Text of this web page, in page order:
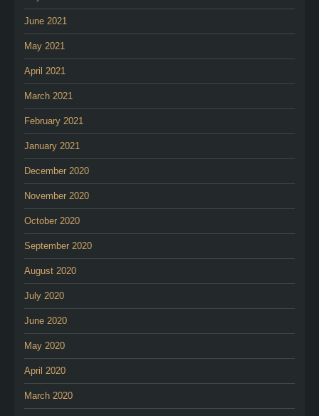
June 2021
May 2021
April 2021
March 2021
February 2021
January 2021
December 2020
November 2020
October 2020
September 2020
August 2020
July 2020
June 2020
May 2020
April 2020
March 2020